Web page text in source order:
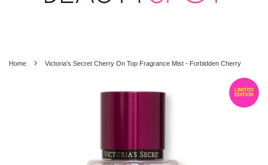
Home › Victoria's Secret Cherry On Top Fragrance Mist - Forbidden Cherry
LIMITED
EDITION